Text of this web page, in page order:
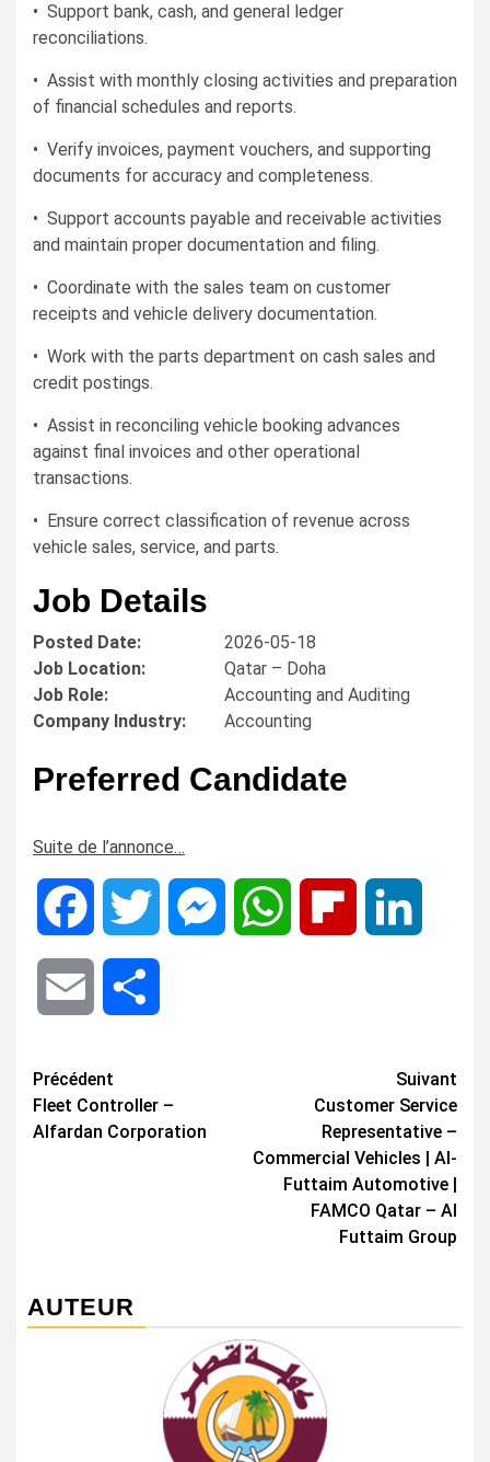
• Support bank, cash, and general ledger
reconciliations.
• Assist with monthly closing activities and preparation
of financial schedules and reports.
• Verify invoices, payment vouchers, and supporting
documents for accuracy and completeness.
• Support accounts payable and receivable activities
and maintain proper documentation and filing.
• Coordinate with the sales team on customer
receipts and vehicle delivery documentation.
• Work with the parts department on cash sales and
credit postings.
• Assist in reconciling vehicle booking advances
against final invoices and other operational
transactions.
• Ensure correct classification of revenue across
vehicle sales, service, and parts.
Job Details
Posted Date:
2026-05-18
Job Location:
Qatar – Doha
Job Role:
Accounting and Auditing
Company Industry:
Accounting
Preferred Candidate
Suite de l’annonce…
Facebook Twitter MessengerWhatsApp Flipboard
Email
Navigation
d’article
Précédent
Fleet Controller –
Alfardan Corporation
Suivant
Customer Service
Representative –
Commercial Vehicles | Al-
Futtaim Automotive |
FAMCO Qatar – Al
Futtaim Group
AUTEUR